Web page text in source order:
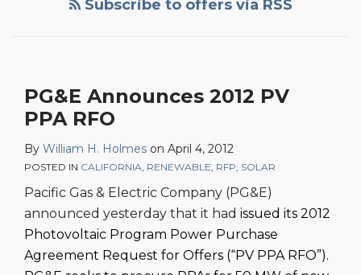
Subscribe to offers via RSS
PG&E Announces 2012 PV
PPA RFO
By William H. Holmes on April 4, 2012
POSTED IN CALIFORNIA RENEWABLE RFP SOLAR
Pacific Gas & Electric Company (PG&E)
announced yesterday that it had issued its 2012
Photovoltaic Program Power Purchase
Agreement Request for Offers (“PV PPA RFO”).